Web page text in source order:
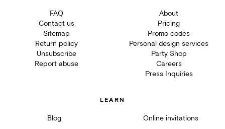
FAQ
Contact us
Sitemap
Return policy
Unsubscribe
Report abuse
About
Pricing
Promo codes
Personal design services
Party Shop
Careers
Press Inquiries
LEARN
Blog Online invitations